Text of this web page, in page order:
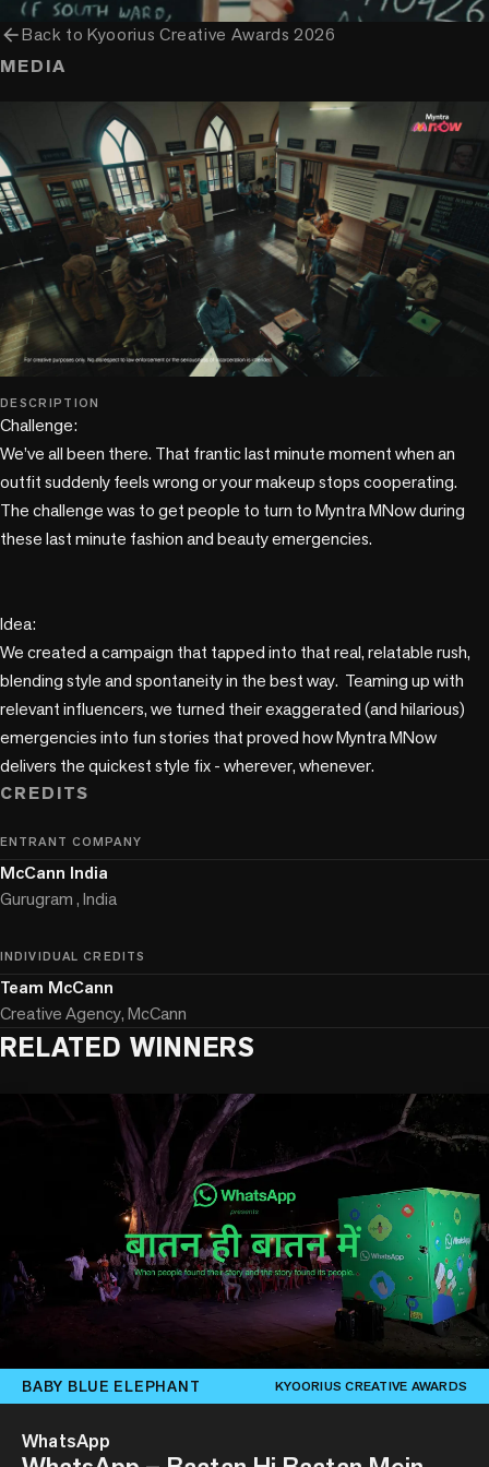
arrow_backBack toKyoorius Creative Awards 2026
MEDIA
play_circle
DESCRIPTION
Challenge:
We’ve all been there. That frantic last minute moment when an
outfit suddenly feels wrong or your makeup stops cooperating.
The challenge was to get people to turn to Myntra MNow during
these last minute fashion and beauty emergencies.
Idea:
We created a campaign that tapped into that real, relatable rush,
blending style and spontaneity in the best way.  Teaming up with
relevant influencers, we turned their exaggerated (and hilarious)
emergencies into fun stories that proved how Myntra MNow
delivers the quickest style fix - wherever, whenever.
CREDITS
ENTRANT COMPANY
McCann India
Gurugram , India
INDIVIDUAL CREDITS
Team McCann
Creative Agency, McCann
RELATED WINNERS
BABY BLUE ELEPHANT KYOORIUS CREATIVE AWARDS
WhatsApp